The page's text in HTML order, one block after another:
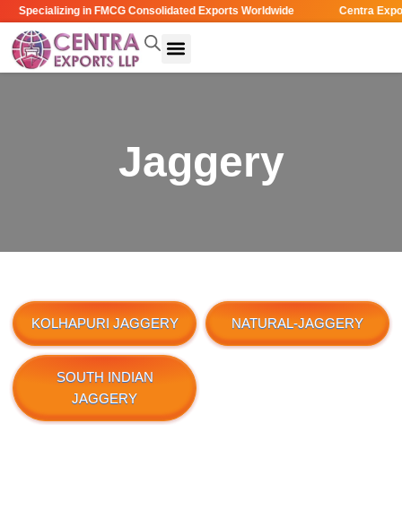
Specializing in FMCG Consolidated Exports Worldwide Centra
Jaggery
KOLHAPURI JAGGERY NATURAL-JAGGERY
SOUTH INDIAN
JAGGERY